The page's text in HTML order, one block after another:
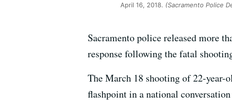
April 16, 2018. (Sacramento Police
Sacramento police released more
response following the fatal
The March 18 shooting of 22-year-
flashpoint in a national